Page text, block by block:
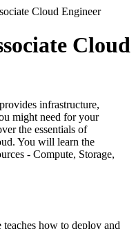
Cloud Engineer
Cloud
infrastructure,
might need for your
the essentials of
You will learn the
- Compute, Storage,
how to deploy and